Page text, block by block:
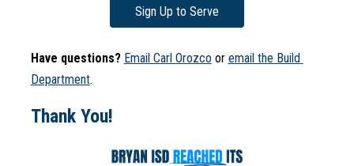
Sign Up to Serve
Have questions? Email Carl Orozco or email the Build
Department.
Thank You!